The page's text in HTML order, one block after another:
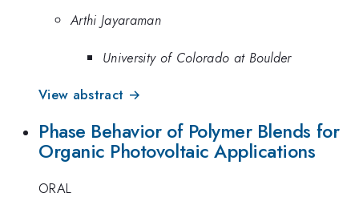
Arthi Jayaraman
University of Colorado at Boulder
View abstract →
Phase Behavior of Polymer Blends for
Organic Photovoltaic Applications
ORAL